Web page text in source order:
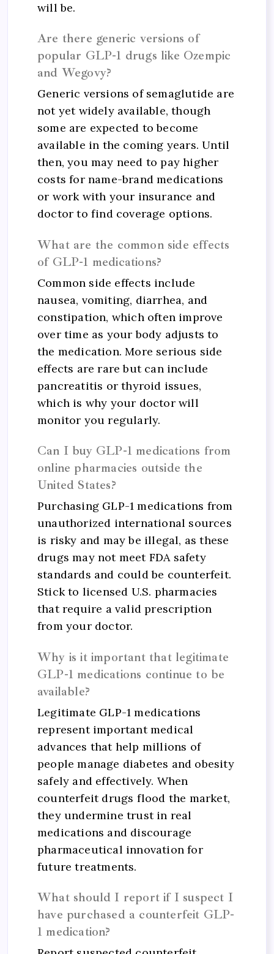
will be.
Are there generic versions of
popular GLP-1 drugs like Ozempic
and Wegovy?
Generic versions of semaglutide are
not yet widely available, though
some are expected to become
available in the coming years. Until
then, you may need to pay higher
costs for name-brand medications
or work with your insurance and
doctor to find coverage options.
What are the common side effects
of GLP-1 medications?
Common side effects include
nausea, vomiting, diarrhea, and
constipation, which often improve
over time as your body adjusts to
the medication. More serious side
effects are rare but can include
pancreatitis or thyroid issues,
which is why your doctor will
monitor you regularly.
Can I buy GLP-1 medications from
online pharmacies outside the
United States?
Purchasing GLP-1 medications from
unauthorized international sources
is risky and may be illegal, as these
drugs may not meet FDA safety
standards and could be counterfeit.
Stick to licensed U.S. pharmacies
that require a valid prescription
from your doctor.
Why is it important that legitimate
GLP-1 medications continue to be
available?
Legitimate GLP-1 medications
represent important medical
advances that help millions of
people manage diabetes and obesity
safely and effectively. When
counterfeit drugs flood the market,
they undermine trust in real
medications and discourage
pharmaceutical innovation for
future treatments.
What should I report if I suspect I
have purchased a counterfeit GLP-
1 medication?